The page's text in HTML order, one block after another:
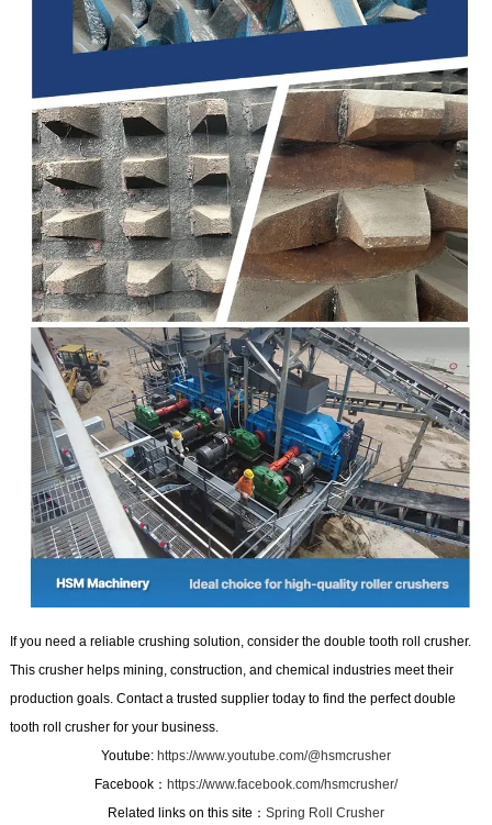
If you need a reliable crushing solution, consider the double tooth roll crusher.
This crusher helps mining, construction, and chemical industries meet their
production goals. Contact a trusted supplier today to find the perfect double
tooth roll crusher for your business.
Youtube: https://www.youtube.com/@hsmcrusher
Facebook： https://www.facebook.com/hsmcrusher/
Related links on this site： Spring Roll Crusher